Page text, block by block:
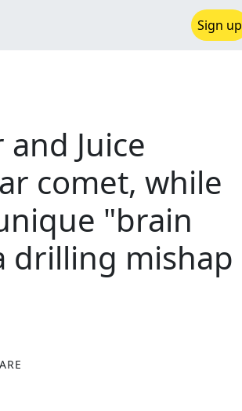
Sign up
Juice
comet, while
"brain
drilling mishap